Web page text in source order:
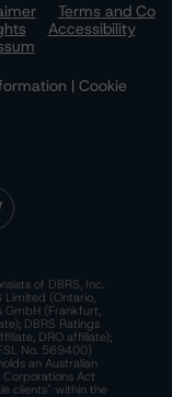
Terms and Co
Accessibility
| Cookie
of DBRS, Inc.
Limited (Ontario,
GmbH (Frankfurt,
DBRS Ratings
DRO affiliate);
No. 569400)
an Australian
Corporations Act
clients" within the